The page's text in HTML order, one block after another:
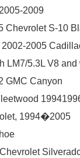
2009
Chevrolet S-10
2005
LM7/5.3L V8 and
GMC Canyon
1994�2005